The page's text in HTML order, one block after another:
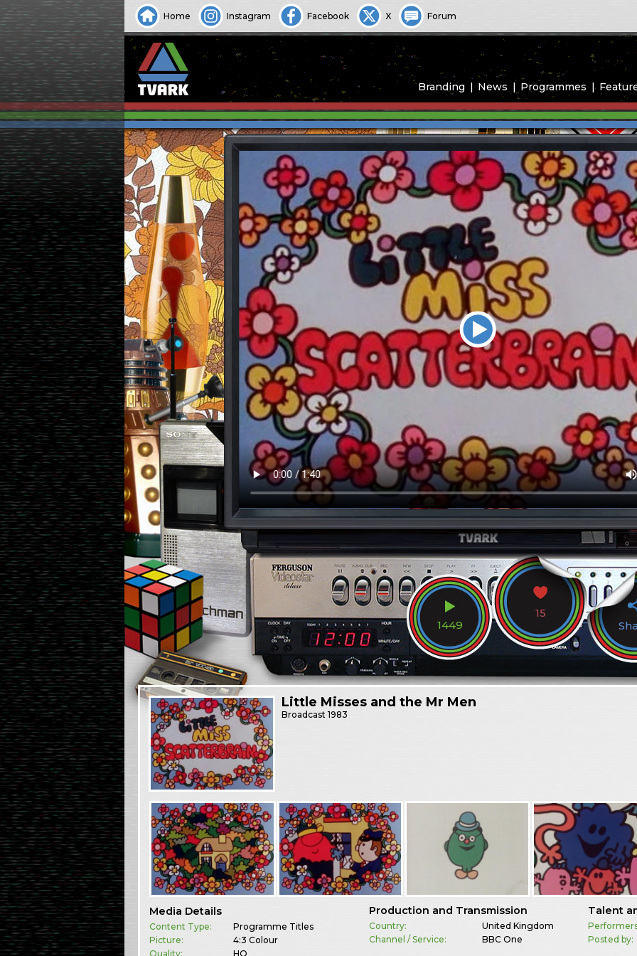
Home Instagram Facebook X Forum
Branding News Programmes
1449
15
Little Misses and the Mr Men
Broadcast1983
Media Details
Content Type:
Programme Titles
Picture:
4:3 Colour
Quality:
HQ
Production and Transmission
Country:
United Kingdom
Channel / Service:
BBC One
Talent
Posted by: